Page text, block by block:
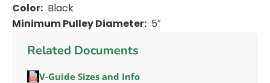
Color: Black
Minimum Pulley Diameter: 5″
Related Documents
V-Guide Sizes and Info